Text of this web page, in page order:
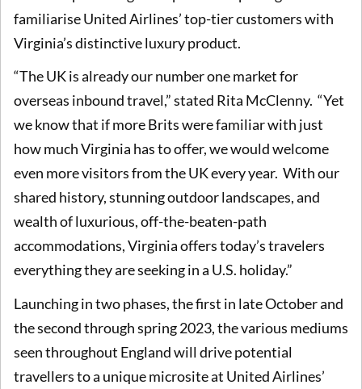
familiarise United Airlines’ top-tier customers with
Virginia’s distinctive luxury product.
“The UK is already our number one market for
overseas inbound travel,” stated Rita McClenny. “Yet
we know that if more Brits were familiar with just
how much Virginia has to offer, we would welcome
even more visitors from the UK every year. With our
shared history, stunning outdoor landscapes, and
wealth of luxurious, off-the-beaten-path
accommodations, Virginia offers today’s travelers
everything they are seeking in a U.S. holiday.”
Launching in two phases, the first in late October and
the second through spring 2023, the various mediums
seen throughout England will drive potential
travellers to a unique microsite at United Airlines’